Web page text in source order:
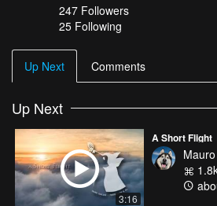
247 Followers
25 Following
Up Next Comments
Up Next
3:16
A Short Flight